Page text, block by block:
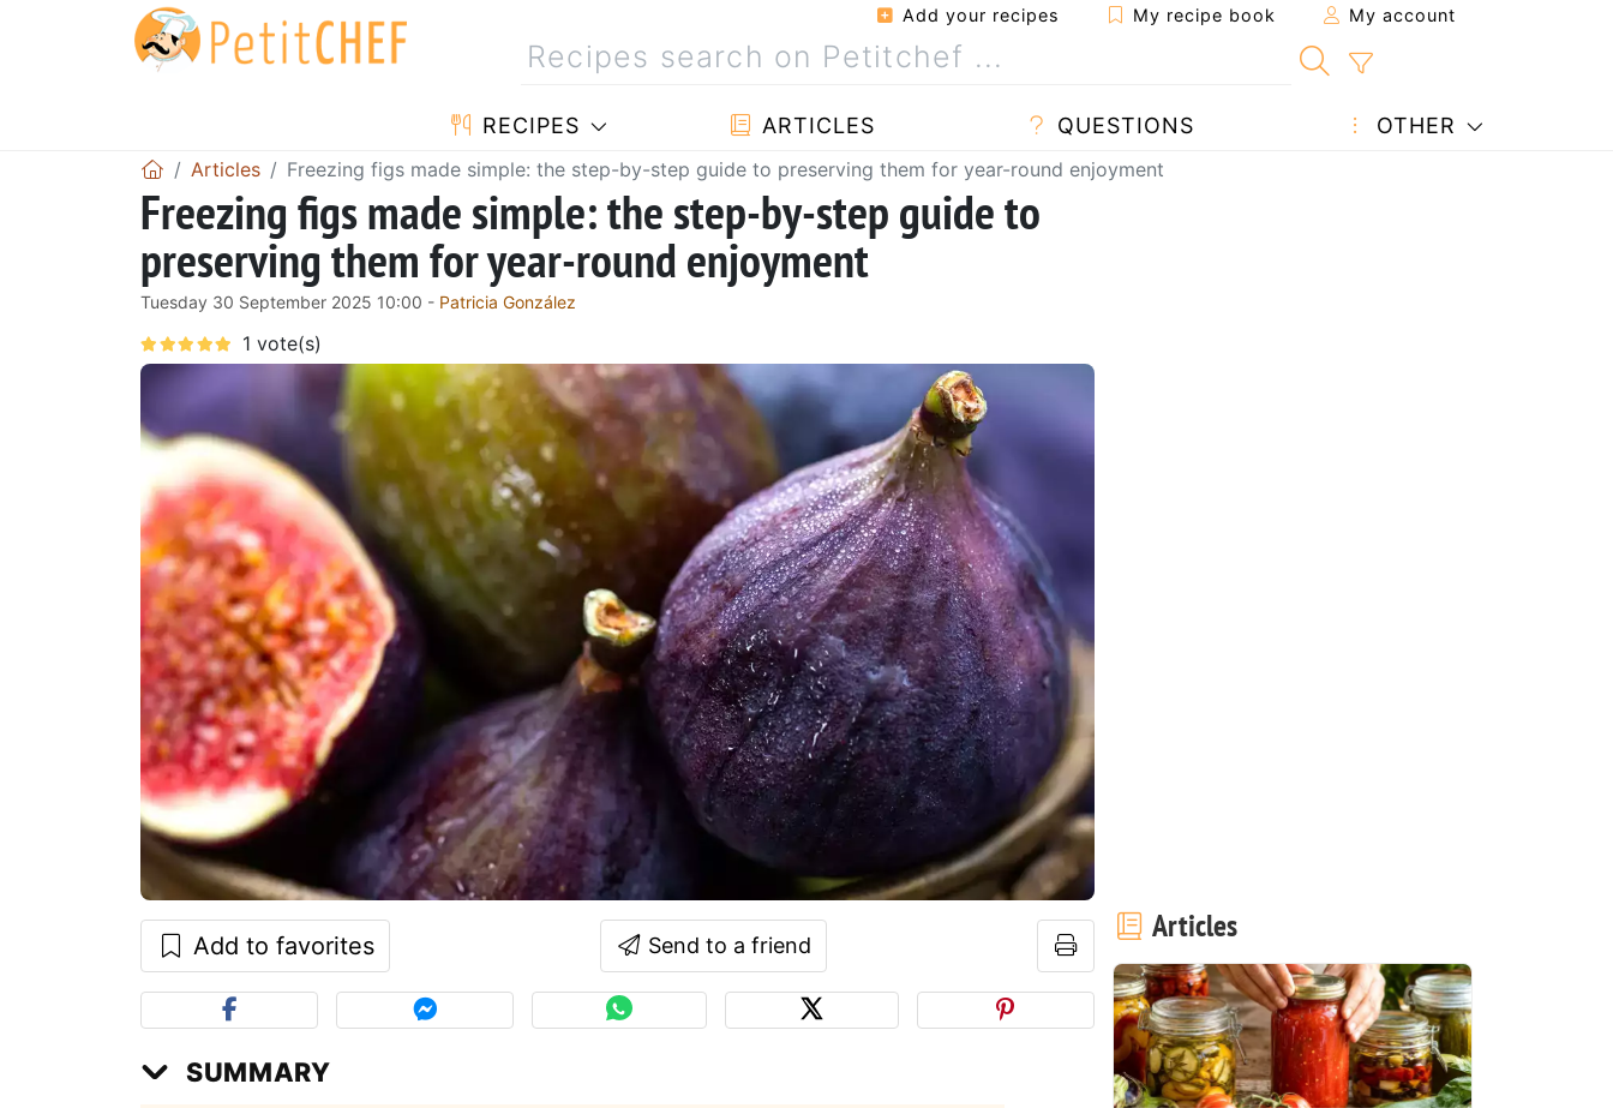
Add your recipes My recipe book My account
RECIPES ARTICLES QUESTIONS OTHER
Articles Freezing figs made simple: the step-by-step guide to preserving them for year-round enjoyment
Freezing figs made simple: the step-by-step guide to
preserving them for year-round enjoyment
Tuesday 30 September 2025 10:00 - Patricia González
Add to favorites Send to a friend
SUMMARY
Articles